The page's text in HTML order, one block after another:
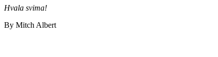
Hvala svima!
By Mitch Albert